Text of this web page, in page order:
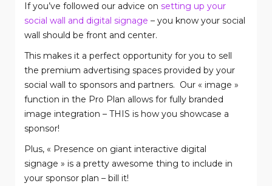
If you’ve followed our advice on setting up your
social wall and digital signage – you know your social
wall should be front and center.
This makes it a perfect opportunity for you to sell
the premium advertising spaces provided by your
social wall to sponsors and partners. Our « image »
function in the Pro Plan allows for fully branded
image integration – THIS is how you showcase a
sponsor!
Plus, « Presence on giant interactive digital
signage » is a pretty awesome thing to include in
your sponsor plan – bill it!